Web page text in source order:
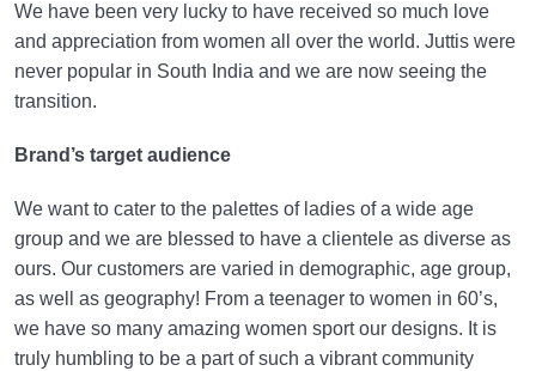
We have been very lucky to have received so much love
and appreciation from women all over the world. Juttis were
never popular in South India and we are now seeing the
transition.
Brand’s target audience
We want to cater to the palettes of ladies of a wide age
group and we are blessed to have a clientele as diverse as
ours. Our customers are varied in demographic, age group,
as well as geography! From a teenager to women in 60’s,
we have so many amazing women sport our designs. It is
truly humbling to be a part of such a vibrant community